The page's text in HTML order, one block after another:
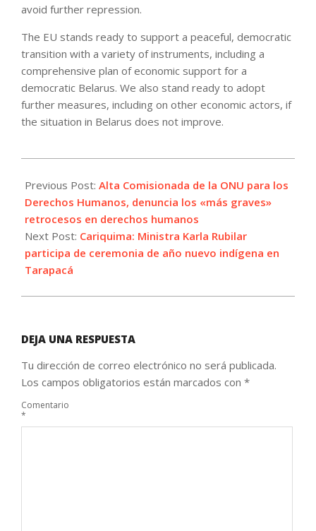
avoid further repression.
The EU stands ready to support a peaceful, democratic
transition with a variety of instruments, including a
comprehensive plan of economic support for a
democratic Belarus. We also stand ready to adopt
further measures, including on other economic actors, if
the situation in Belarus does not improve.
06-
21
Previous Post: Alta Comisionada de la ONU para los
Derechos Humanos, denuncia los «más graves»
retrocesos en derechos humanos
Next Post: Cariquima: Ministra Karla Rubilar
participa de ceremonia de año nuevo indígena en
Tarapacá
DEJA UNA RESPUESTA
Tu dirección de correo electrónico no será publicada.
Los campos obligatorios están marcados con *
Comentario
*